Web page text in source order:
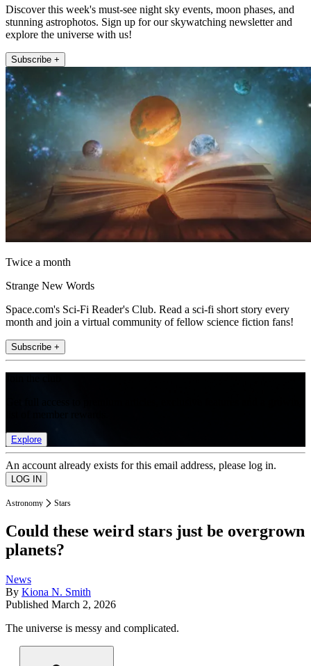
Discover this week's must-see night sky events, moon phases, and
stunning astrophotos. Sign up for our skywatching newsletter and
explore the universe with us!
Subscribe +
Twice a month
Strange New Words
Space.com's Sci-Fi Reader's Club. Read a sci-fi short story every
month and join a virtual community of fellow science fiction fans!
Subscribe +
Explore
An account already exists for this email address, please log in.
Astronomy Stars
Could these weird stars just be overgrown
planets?
News
By Kiona N. Smith
Published March 2, 2026
The universe is messy and complicated.